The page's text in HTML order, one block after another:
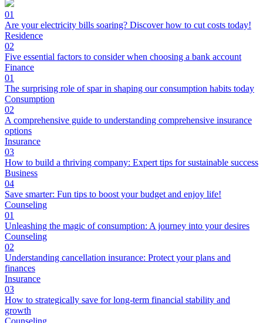
01
Are your electricity bills soaring? Discover how to cut costs today!
Residence
02
Five essential factors to consider when choosing a bank account
Finance
01
The surprising role of spar in shaping our consumption habits today
Consumption
02
A comprehensive guide to understanding comprehensive insurance
options
Insurance
03
How to build a thriving company: Expert tips for sustainable success
Business
04
Save smarter: Fun tips to boost your budget and enjoy life!
Counseling
01
Unleashing the magic of consumption: A journey into your desires
Counseling
02
Understanding cancellation insurance: Protect your plans and
finances
Insurance
03
How to strategically save for long-term financial stability and
growth